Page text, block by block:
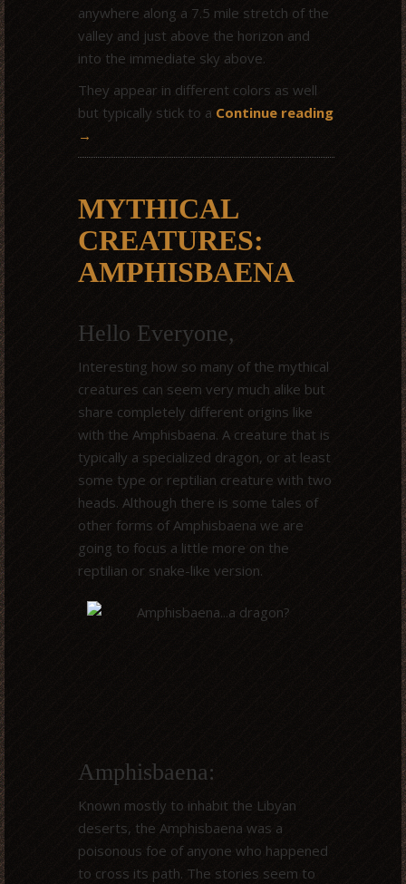
anywhere along a 7.5 mile stretch of the
valley and just above the horizon and
into the immediate sky above.
They appear in different colors as well
but typically stick to a Continue reading
→
MYTHICAL
CREATURES:
AMPHISBAENA
Hello Everyone,
Interesting how so many of the mythical
creatures can seem very much alike but
share completely different origins like
with the Amphisbaena. A creature that is
typically a specialized dragon, or at least
some type or reptilian creature with two
heads. Although there is some tales of
other forms of Amphisbaena we are
going to focus a little more on the
reptilian or snake-like version.
Amphisbaena:
Known mostly to inhabit the Libyan
deserts, the Amphisbaena was a
poisonous foe of anyone who happened
to cross its path. The stories seem to